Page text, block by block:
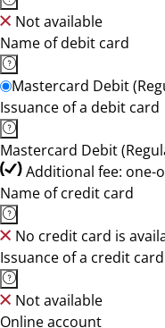
Not available
Name of debit card
Mastercard Debit
Issuance of a debit card
Mastercard Debit
Additional fee: one-
Name of credit card
No credit card is
Issuance of a credit card
Not available
Online account